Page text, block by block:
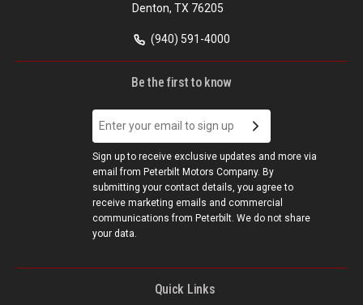
Denton, TX 76205
(940) 591-4000
Be the first to know
Sign up to receive exclusive updates and more via
email from Peterbilt Motors Company. By
submitting your contact details, you agree to
receive marketing emails and commercial
communications from Peterbilt. We do not share
your data.
Quick Links